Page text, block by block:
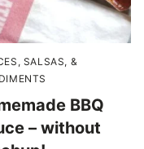
SALSAS, &
BBQ
– without